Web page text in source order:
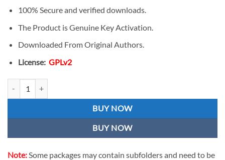
100% Secure and verified downloads.
The Product is Genuine Key Activation.
Downloaded From Original Authors.
License: GPLv2
BUY NOW
BUY NOW
Note: Some packages may contain subfolders and need to be